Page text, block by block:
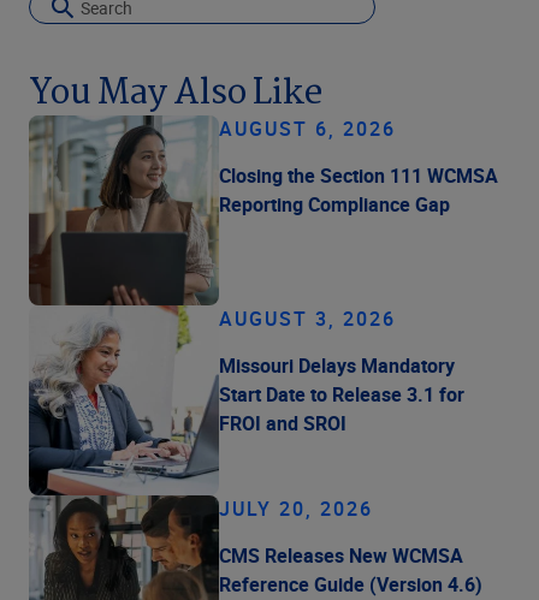
You May Also Like
AUGUST 6, 2026
Closing the Section 111 WCMSA
Reporting Compliance Gap
AUGUST 3, 2026
Missouri Delays Mandatory
Start Date to Release 3.1 for
FROI and SROI
JULY 20, 2026
CMS Releases New WCMSA
Reference Guide (Version 4.6)